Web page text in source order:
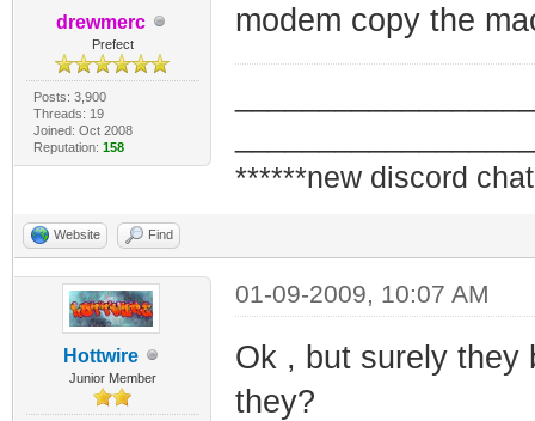
drewmerc
Prefect
Posts: 3,900
Threads: 19
Joined: Oct 2008
Reputation: 158
modem copy the
******new discord
Website Find
Hottwire
Junior Member
01-09-2009, 10:07 AM
Ok , but surely they
they?